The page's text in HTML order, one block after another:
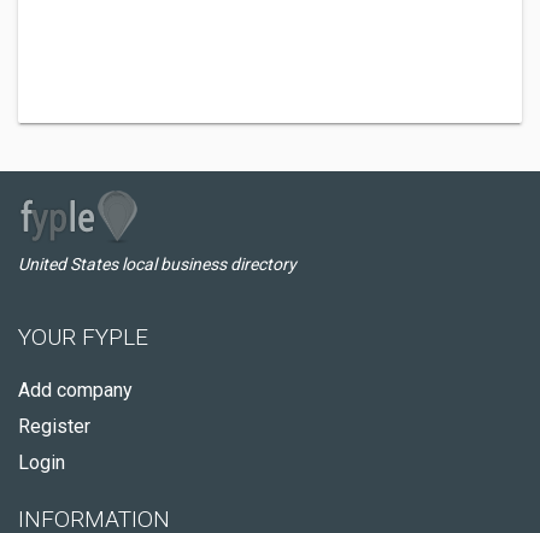
United States local business directory
YOUR FYPLE
Add company
Register
Login
INFORMATION